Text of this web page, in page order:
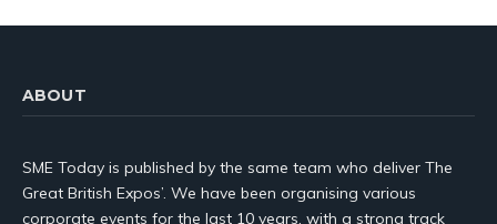
ABOUT
SME Today is published by the same team who deliver The
Great British Expos’. We have been organising various
corporate events for the last 10 years, with a strong track